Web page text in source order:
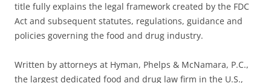
title fully explains the legal framework created by the FDC
Act and subsequent statutes, regulations, guidance and
policies governing the food and drug industry.
Written by attorneys at Hyman, Phelps & McNamara, P.C.,
the largest dedicated food and drug law firm in the U.S.,